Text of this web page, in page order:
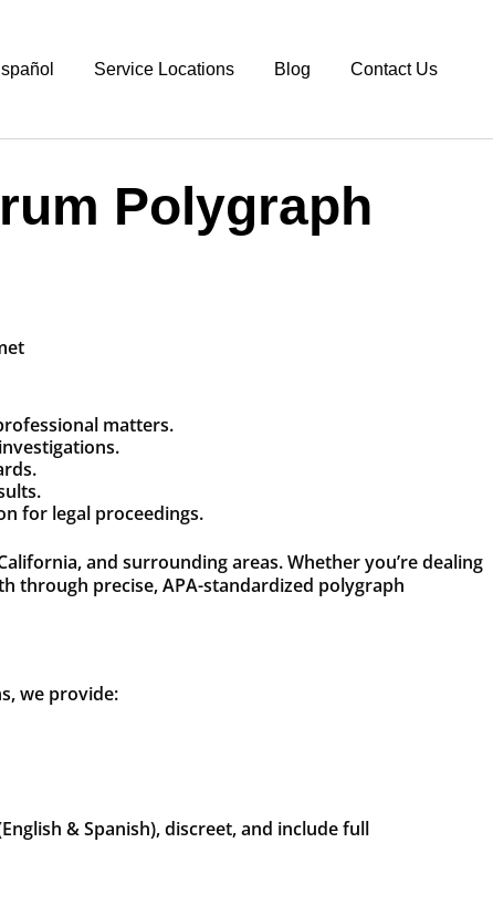
Service Locations Blog Contact Us
Polygraph
matters.
for legal proceedings.
and surrounding areas. Whether you’re dealing
through precise, APA-standardized polygraph
we provide:
& Spanish), discreet, and include full